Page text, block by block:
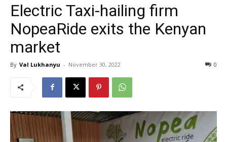
Electric Taxi-hailing firm
NopeaRide exits the Kenyan
market
By Val Lukhanyu - November 30, 2022 0